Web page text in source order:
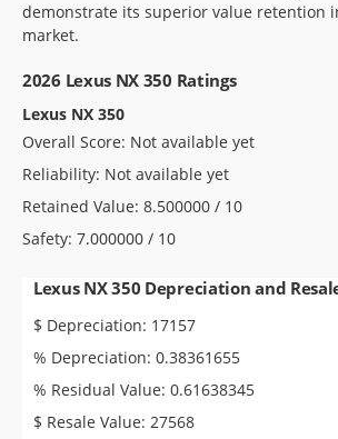
demonstrate its superior value retention
market.
2026 Lexus NX 350 Ratings
Lexus NX 350
Overall Score: Not available yet
Reliability: Not available yet
Retained Value: 8.500000 / 10
Safety: 7.000000 / 10
Lexus NX 350 Depreciation and
$ Depreciation: 17157
% Depreciation: 0.38361655
% Residual Value: 0.61638345
$ Resale Value: 27568